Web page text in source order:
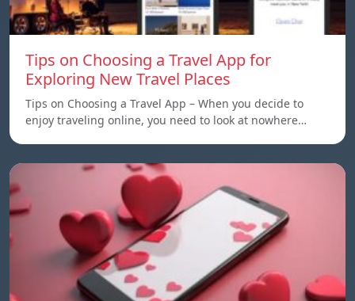
Tips on Choosing a Travel App for
Exploring New Travel Places
Tips on Choosing a Travel App – When you decide to
enjoy traveling online, you need to look at nowhere…